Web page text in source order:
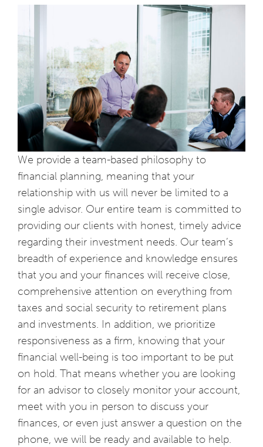
We provide a team-based philosophy to
financial planning, meaning that your
relationship with us will never be limited to a
single advisor. Our entire team is committed to
providing our clients with honest, timely advice
regarding their investment needs. Our team’s
breadth of experience and knowledge ensures
that you and your finances will receive close,
comprehensive attention on everything from
taxes and social security to retirement plans
and investments. In addition, we prioritize
responsiveness as a firm, knowing that your
financial well-being is too important to be put
on hold. That means whether you are looking
for an advisor to closely monitor your account,
meet with you in person to discuss your
finances, or even just answer a question on the
phone, we will be ready and available to help.